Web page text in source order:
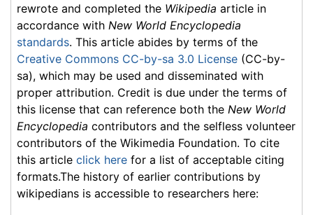
rewrote and completed the Wikipedia article in
accordance with New World Encyclopedia
standards. This article abides by terms of the
Creative Commons CC-by-sa 3.0 License (CC-by-
sa), which may be used and disseminated with
proper attribution. Credit is due under the terms of
this license that can reference both the New World
Encyclopedia contributors and the selfless volunteer
contributors of the Wikimedia Foundation. To cite
this article click here for a list of acceptable citing
formats.The history of earlier contributions by
wikipedians is accessible to researchers here: